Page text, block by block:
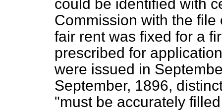
could be identified with
Commission with the
fair rent was fixed for a
prescribed for
were issued in
September, 1896,
"must be accurately